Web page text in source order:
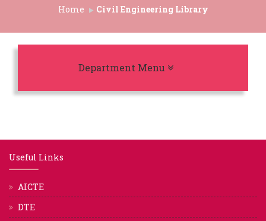
Home Civil Engineering Library
Department Menu
Useful Links
AICTE
DTE